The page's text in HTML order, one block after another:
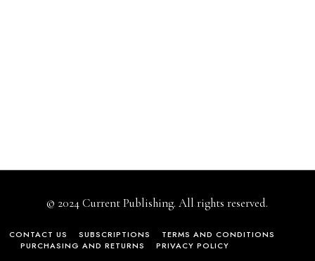
© 2024 Current Publishing. All rights reserved.
CONTACT US SUBSCRIPTIONS
TERMS AND CONDITIONS
PURCHASING AND RETURNS
PRIVACY POLICY